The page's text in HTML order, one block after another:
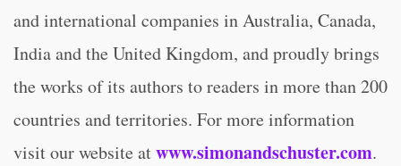
and international companies in Australia, Canada,
India and the United Kingdom, and proudly brings
the works of its authors to readers in more than 200
countries and territories. For more information
visit our website atwww.simonandschuster.com.